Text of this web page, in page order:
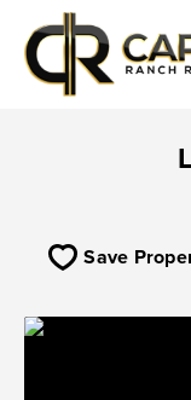
Save